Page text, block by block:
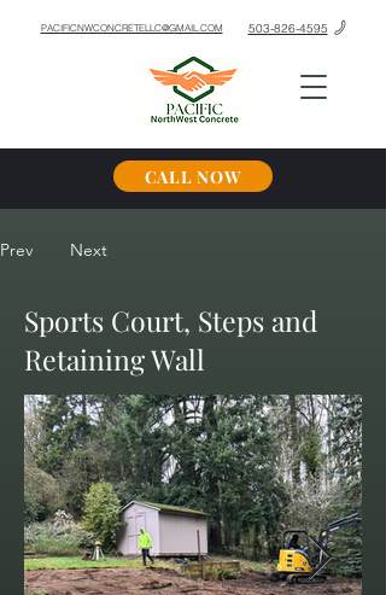
PACIFICNWCONCRETELLC@GMAIL.COM 503-826-4595
CALL NOW
Prev Next
Sports Court, Steps and
Retaining Wall